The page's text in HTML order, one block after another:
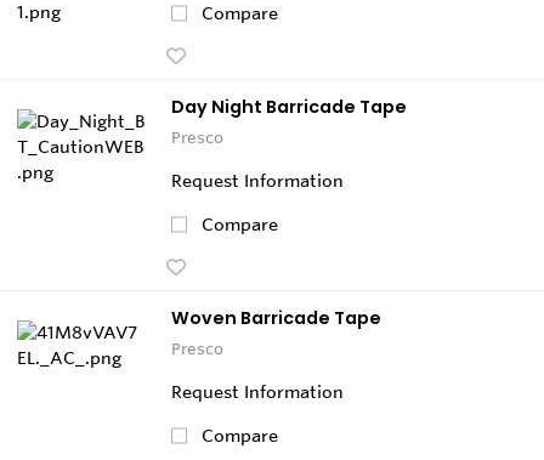
Compare
Day Night Barricade Tape
Presco
Request Information
Compare
Woven Barricade Tape
Presco
Request Information
Compare